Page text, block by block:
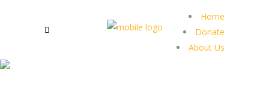
Home
Donate
About Us